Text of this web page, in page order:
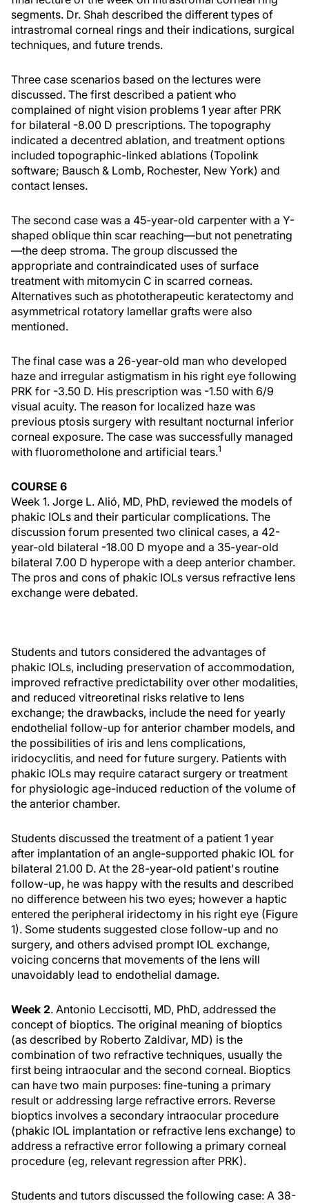
segments. Dr. Shah described the different types of
intrastromal corneal rings and their indications, surgical
techniques, and future trends.
Three case scenarios based on the lectures were
discussed. The first described a patient who
complained of night vision problems 1 year after PRK
for bilateral -8.00 D prescriptions. The topography
indicated a decentred ablation, and treatment options
included topographic-linked ablations (Topolink
software; Bausch & Lomb, Rochester, New York) and
contact lenses.
The second case was a 45-year-old carpenter with a Y-
shaped oblique thin scar reaching—but not penetrating
—the deep stroma. The group discussed the
appropriate and contraindicated uses of surface
treatment with mitomycin C in scarred corneas.
Alternatives such as phototherapeutic keratectomy and
asymmetrical rotatory lamellar grafts were also
mentioned.
The final case was a 26-year-old man who developed
haze and irregular astigmatism in his right eye following
PRK for -3.50 D. His prescription was -1.50 with 6/9
visual acuity. The reason for localized haze was
previous ptosis surgery with resultant nocturnal inferior
corneal exposure. The case was successfully managed
with fluorometholone and artificial tears.1
COURSE 6
Week 1. Jorge L. Alió, MD, PhD, reviewed the models of
phakic IOLs and their particular complications. The
discussion forum presented two clinical cases, a 42-
year-old bilateral -18.00 D myope and a 35-year-old
bilateral 7.00 D hyperope with a deep anterior chamber.
The pros and cons of phakic IOLs versus refractive lens
exchange were debated.
Students and tutors considered the advantages of
phakic IOLs, including preservation of accommodation,
improved refractive predictability over other modalities,
and reduced vitreoretinal risks relative to lens
exchange; the drawbacks, include the need for yearly
endothelial follow-up for anterior chamber models, and
the possibilities of iris and lens complications,
iridocyclitis, and need for future surgery. Patients with
phakic IOLs may require cataract surgery or treatment
for physiologic age-induced reduction of the volume of
the anterior chamber.
Students discussed the treatment of a patient 1 year
after implantation of an angle-supported phakic IOL for
bilateral 21.00 D. At the 28-year-old patient's routine
follow-up, he was happy with the results and described
no difference between his two eyes; however a haptic
entered the peripheral iridectomy in his right eye (Figure
1). Some students suggested close follow-up and no
surgery, and others advised prompt IOL exchange,
voicing concerns that movements of the lens will
unavoidably lead to endothelial damage.
Week 2. Antonio Leccisotti, MD, PhD, addressed the
concept of bioptics. The original meaning of bioptics
(as described by Roberto Zaldivar, MD) is the
combination of two refractive techniques, usually the
first being intraocular and the second corneal. Bioptics
can have two main purposes: fine-tuning a primary
result or addressing large refractive errors. Reverse
bioptics involves a secondary intraocular procedure
(phakic IOL implantation or refractive lens exchange) to
address a refractive error following a primary corneal
procedure (eg, relevant regression after PRK).
Students and tutors discussed the following case: A 38-